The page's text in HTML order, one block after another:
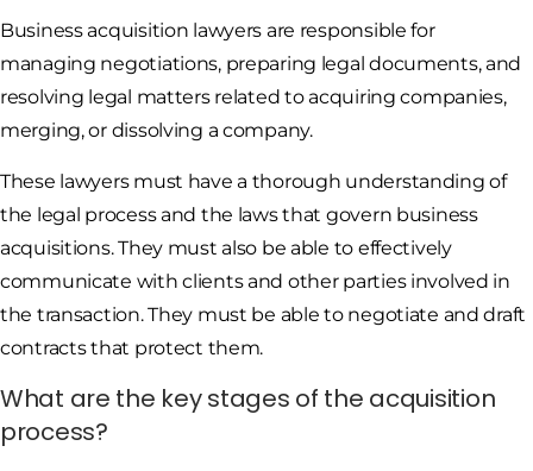
Business acquisition lawyers are responsible for
managing negotiations, preparing legal documents, and
resolving legal matters related to acquiring companies,
merging, or dissolving a company.
These lawyers must have a thorough understanding of
the legal process and the laws that govern business
acquisitions. They must also be able to effectively
communicate with clients and other parties involved in
the transaction. They must be able to negotiate and draft
contracts that protect them.
What are the key stages of the acquisition
process?